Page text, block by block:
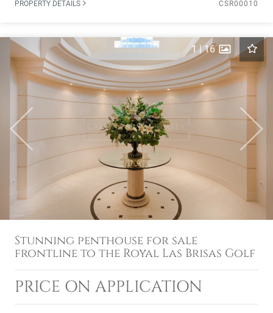
PROPERTY DETAILS CSR00010
Previous Next
1|16
Stunning penthouse for sale
frontline to the Royal Las Brisas Golf
PRICE ON APPLICATION